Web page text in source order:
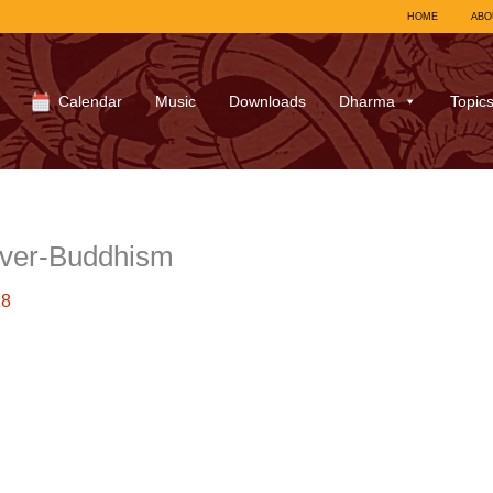
HOME
Calendar Music Downloads Dharma Topics
Buddhism